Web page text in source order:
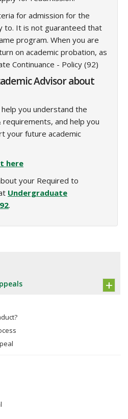
for admission for the
to. It is not guaranteed that
program. When you are
on academic probation, as
Continuance - Policy (92)
Advisor about
you understand the
and help you
your future academic
here
your Required to
Undergraduate
.